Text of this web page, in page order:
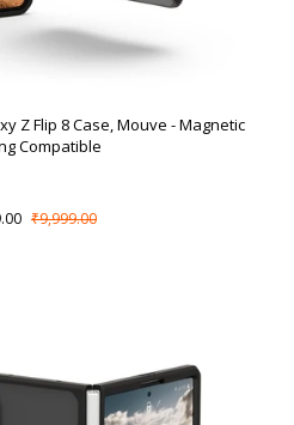
Z Flip 8 Case, Mouve - Magnetic
Compatible
₹9,999.00